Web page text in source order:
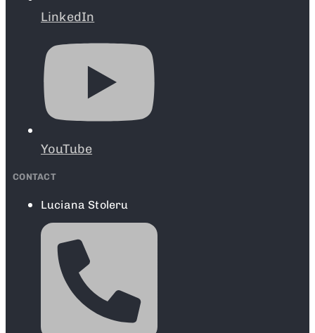
LinkedIn
YouTube
CONTACT
Luciana Stoleru